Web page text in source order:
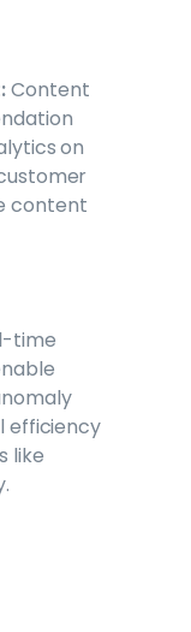
Content
on
content
time
efficiency
like